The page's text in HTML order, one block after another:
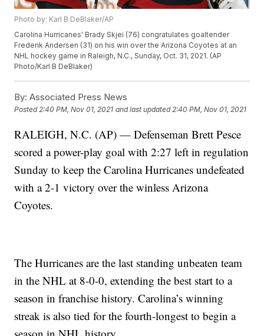
Photo by: Karl B DeBlaker/AP
Carolina Hurricanes' Brady Skjei (76) congratulates goaltender
Frederik Andersen (31) on his win over the Arizona Coyotes at an
NHL hockey game in Raleigh, N.C., Sunday, Oct. 31, 2021. (AP
Photo/Karl B DeBlaker)
By: Associated Press News
Posted2:40 PM, Nov 01, 2021 and last updated 2:40 PM, Nov 01, 2021
RALEIGH, N.C. (AP) — Defenseman Brett Pesce
scored a power-play goal with 2:27 left in regulation
Sunday to keep the Carolina Hurricanes undefeated
with a 2-1 victory over the winless Arizona
Coyotes.
The Hurricanes are the last standing unbeaten team
in the NHL at 8-0-0, extending the best start to a
season in franchise history. Carolina’s winning
streak is also tied for the fourth-longest to begin a